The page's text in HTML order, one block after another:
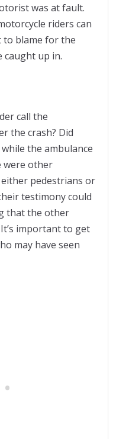
was at fault.
riders can
to blame for the
caught up in.
call the
the crash? Did
the ambulance
were other
pedestrians or
testimony could
that the other
important to get
may have seen